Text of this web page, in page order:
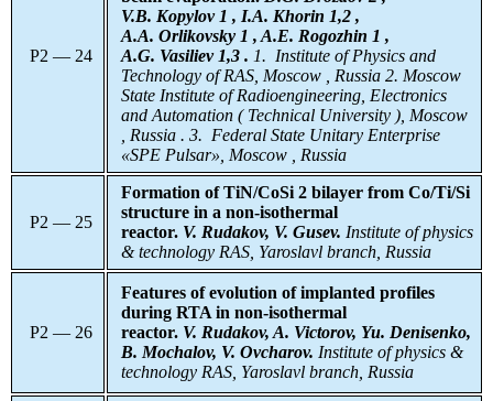
P2 — 24
V.B. Kopylov 1 , I.A. Khorin 1,2 ,
A.A. Orlikovsky 1 , A.E. Rogozhin 1 ,
A.G. Vasiliev 1,3 . 1. Institute of Physics and
Technology of RAS, Moscow , Russia 2. Moscow
State Institute of Radioengineering, Electronics
and Automation ( Technical University ), Moscow
, Russia . 3. Federal State Unitary Enterprise
«SPE Pulsar», Moscow , Russia
P2 — 25
Formation of TiN/CoSi 2 bilayer from Co/Ti/Si
structure in a non-isothermal
reactor. V. Rudakov, V. Gusev. Institute of physics
& technology RAS, Yaroslavl branch, Russia
P2 — 26
Features of evolution of implanted profiles
during RTA in non-isothermal
reactor. V. Rudakov, A. Victorov, Yu. Denisenko,
B. Mochalov, V. Ovcharov. Institute of physics &
technology RAS, Yaroslavl branch, Russia